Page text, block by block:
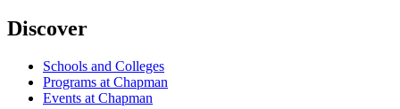
Discover
Schools and Colleges
Programs at Chapman
Events at Chapman